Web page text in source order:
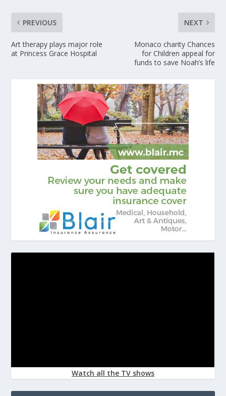
PREVIOUS
Art therapy plays major role
at Princess Grace Hospital
NEXT
Monaco charity Chances
for Children appeal for
funds to save Noah’s life
Watch all the TV shows